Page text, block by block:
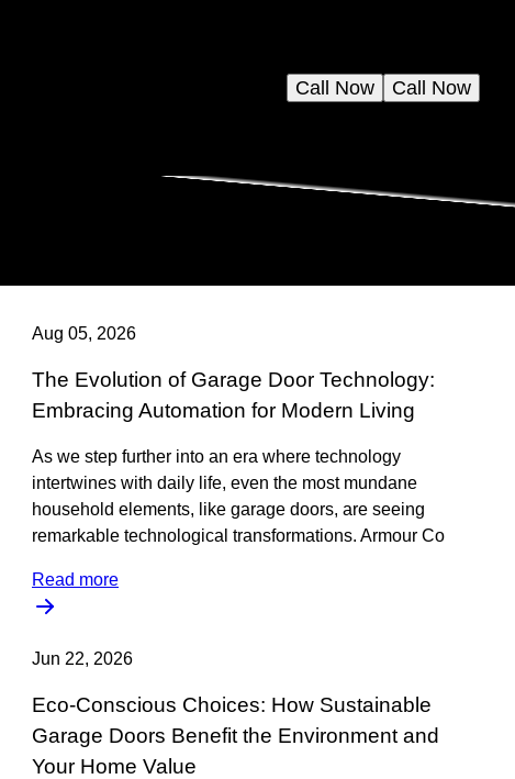
Call Now
Call Now
Aug 05, 2026
The Evolution of Garage Door Technology:
Embracing Automation for Modern Living
As we step further into an era where technology
intertwines with daily life, even the most mundane
household elements, like garage doors, are seeing
remarkable technological transformations. Armour Co
Read more
Jun 22, 2026
Eco-Conscious Choices: How Sustainable
Garage Doors Benefit the Environment and
Your Home Value